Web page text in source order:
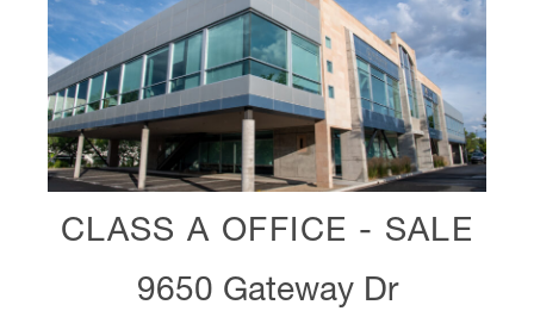
analysis of financial
alternatives,
negotiations,
implementation and
project management
were excellent and I
highly recommend
Dan to other clients.”
CLASS A OFFICE - SALE
9650 Gateway Dr